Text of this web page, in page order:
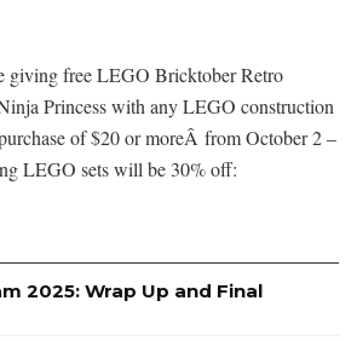
free LEGO Bricktober Retro
Princess with any LEGO construction
of $20 or moreÂ from October 2 –
LEGO sets will be 30% off:
2025: Wrap Up and Final